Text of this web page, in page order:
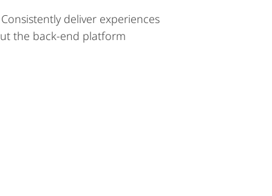
deliver experiences
the back-end platform